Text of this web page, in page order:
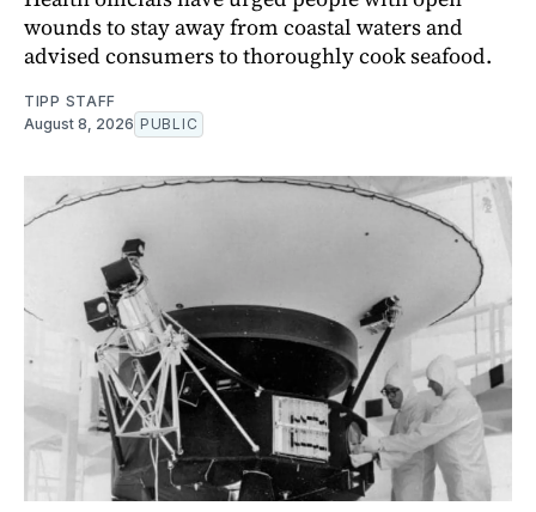
wounds to stay away from coastal waters and
advised consumers to thoroughly cook seafood.
TIPP STAFF
August 8, 2026 PUBLIC